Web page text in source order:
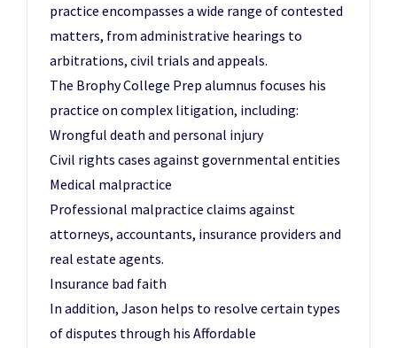
practice encompasses a wide range of contested
matters, from administrative hearings to
arbitrations, civil trials and appeals.
The Brophy College Prep alumnus focuses his
practice on complex litigation, including:
Wrongful death and personal injury
Civil rights cases against governmental entities
Medical malpractice
Professional malpractice claims against
attorneys, accountants, insurance providers and
real estate agents.
Insurance bad faith
In addition, Jason helps to resolve certain types
of disputes through his Affordable